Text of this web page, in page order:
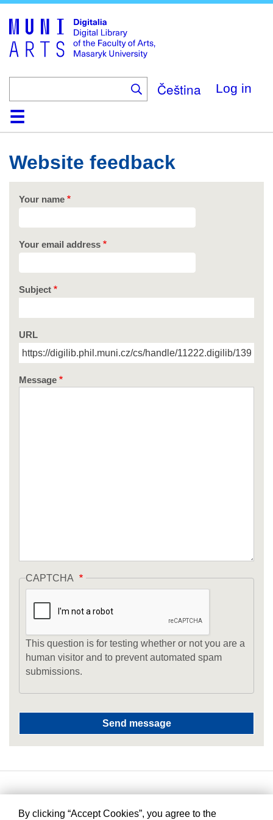
main
content
Čeština Log in
HomeCollections
Browse
Search
About
HelpContact
Digitalia
Website feedback
Your name
Your email address
Subject
URL
Message
CAPTCHA
This question is for testing whether or not you are a
human visitor and to prevent automated spam
submissions.
By clicking “Accept Cookies”, you agree to the